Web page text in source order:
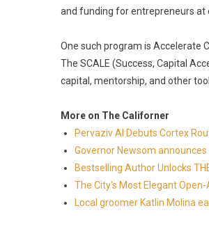
and funding for entrepreneurs at
One such program is Accelerate
The SCALE (Success, Capital
capital, mentorship, and other
More on The Californer
Pervaziv AI Debuts Cortex
Governor Newsom
Bestselling Author Unlocks
The City's Most Elegant
Local groomer Katlin Molina